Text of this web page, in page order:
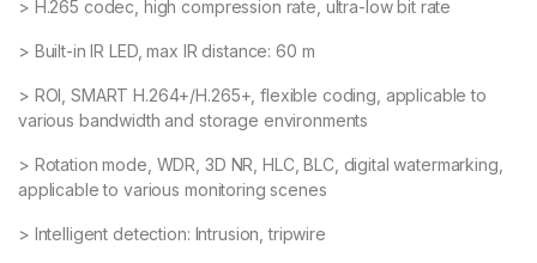
> H.265 codec, high compression rate, ultra-low bit rate
> Built-in IR LED, max IR distance: 60 m
> ROI, SMART H.264+/H.265+, flexible coding, applicable to
various bandwidth and storage environments
> Rotation mode, WDR, 3D NR, HLC, BLC, digital watermarking,
applicable to various monitoring scenes
> Intelligent detection: Intrusion, tripwire